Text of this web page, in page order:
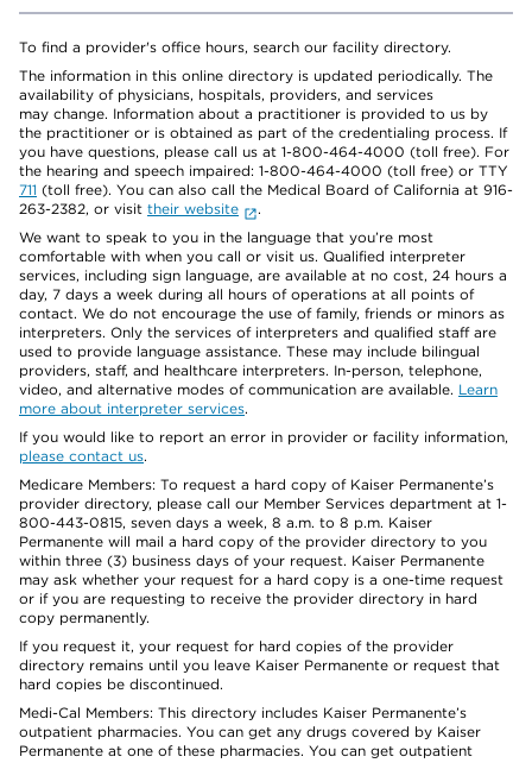
To find a provider's office hours, search our facility directory.
The information in this online directory is updated periodically. The
availability of physicians, hospitals, providers, and services
may change. Information about a practitioner is provided to us by
the practitioner or is obtained as part of the credentialing process. If
you have questions, please call us at 1-800-464-4000 (toll free). For
the hearing and speech impaired: 1-800-464-4000 (toll free) or TTY
711 (toll free). You can also call the Medical Board of California at 916-
263-2382, or visit their website
.
We want to speak to you in the language that you’re most
comfortable with when you call or visit us. Qualified interpreter
services, including sign language, are available at no cost, 24 hours a
day, 7 days a week during all hours of operations at all points of
contact. We do not encourage the use of family, friends or minors as
interpreters. Only the services of interpreters and qualified staff are
used to provide language assistance. These may include bilingual
providers, staff, and healthcare interpreters. In-person, telephone,
video, and alternative modes of communication are available. Learn
more about interpreter services.
If you would like to report an error in provider or facility information,
please contact us.
Medicare Members: To request a hard copy of Kaiser Permanente’s
provider directory, please call our Member Services department at 1-
800-443-0815, seven days a week, 8 a.m. to 8 p.m. Kaiser
Permanente will mail a hard copy of the provider directory to you
within three (3) business days of your request. Kaiser Permanente
may ask whether your request for a hard copy is a one-time request
or if you are requesting to receive the provider directory in hard
copy permanently.
If you request it, your request for hard copies of the provider
directory remains until you leave Kaiser Permanente or request that
hard copies be discontinued.
Medi-Cal Members: This directory includes Kaiser Permanente’s
outpatient pharmacies. You can get any drugs covered by Kaiser
Permanente at one of these pharmacies. You can get outpatient